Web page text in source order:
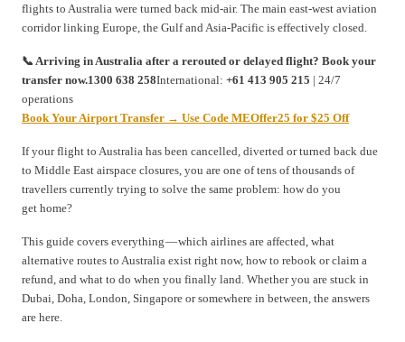
flights to Australia were turned back mid-air. The main east-west aviation
corridor linking Europe, the Gulf and Asia-Pacific is effectively closed.
📞 Arriving in Australia after a rerouted or delayed flight? Book your
transfer now.1300 638 258International: +61 413 905 215 | 24/7
operations
Book Your Airport Transfer → Use Code MEOffer25 for $25 Off
If your flight to Australia has been cancelled, diverted or turned back due
to Middle East airspace closures, you are one of tens of thousands of
travellers currently trying to solve the same problem: how do you
get home?
This guide covers everything — which airlines are affected, what
alternative routes to Australia exist right now, how to rebook or claim a
refund, and what to do when you finally land. Whether you are stuck in
Dubai, Doha, London, Singapore or somewhere in between, the answers
are here.